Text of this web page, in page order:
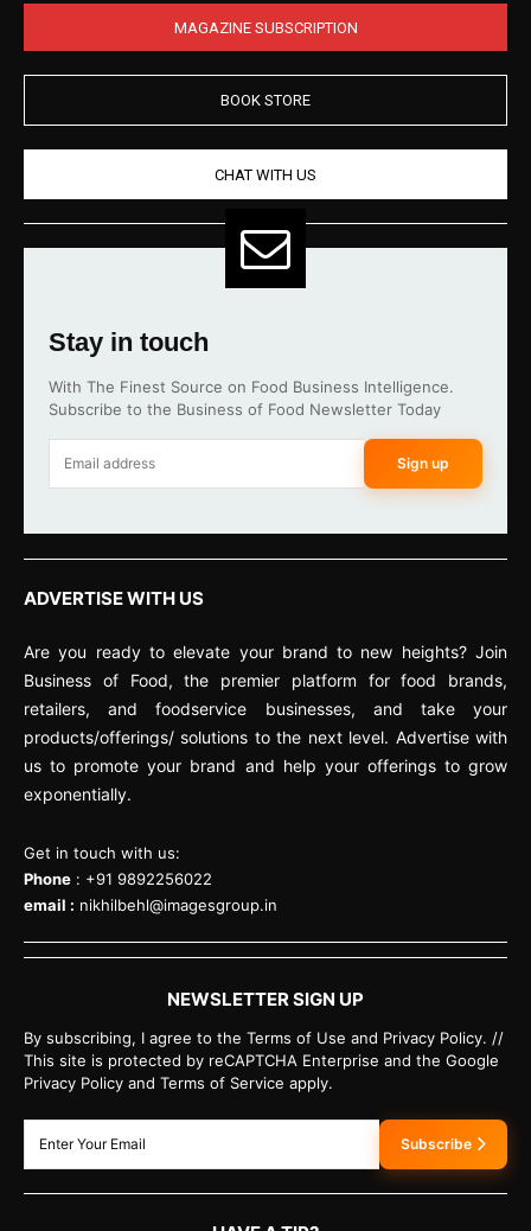
MAGAZINE SUBSCRIPTION
BOOK STORE
CHAT WITH US
Stay in touch
With The Finest Source on Food Business Intelligence.
Subscribe to the Business of Food Newsletter Today
Sign up
ADVERTISE WITH US
Are you ready to elevate your brand to new heights? Join
Business of Food, the premier platform for food brands,
retailers, and foodservice businesses, and take your
products/offerings/ solutions to the next level. Advertise with
us to promote your brand and help your offerings to grow
exponentially.
Get in touch with us:
Phone : +91 9892256022
email : nikhilbehl@imagesgroup.in
NEWSLETTER SIGN UP
By subscribing, I agree to the Terms of Use and Privacy Policy. //
This site is protected by reCAPTCHA Enterprise and the Google
Privacy Policy and Terms of Service apply.
Subscribe